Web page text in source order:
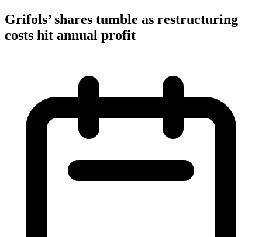
Grifols’ shares tumble as restructuring
costs hit annual profit